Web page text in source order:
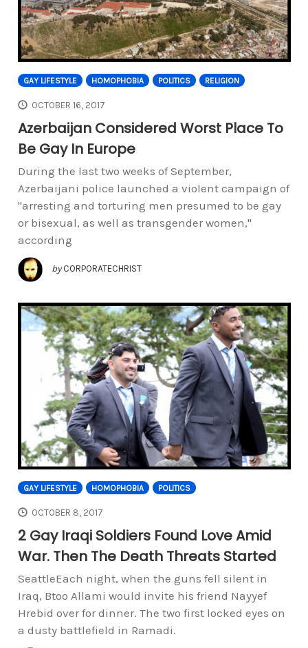
GAY LIFESTYLE HOMOPHOBIA POLITICS RELIGION
OCTOBER 16, 2017
Azerbaijan Considered Worst Place To
Be Gay In Europe
During the last two weeks of September,
Azerbaijani police launched a violent campaign of
"arresting and torturing men presumed to be gay
or bisexual, as well as transgender women,"
according
by CORPORATECHRIST
GAY LIFESTYLE HOMOPHOBIA POLITICS
OCTOBER 8, 2017
2 Gay Iraqi Soldiers Found Love Amid
War. Then The Death Threats Started
SeattleEach night, when the guns fell silent in
Iraq, Btoo Allami would invite his friend Nayyef
Hrebid over for dinner. The two first locked eyes on
a dusty battlefield in Ramadi.